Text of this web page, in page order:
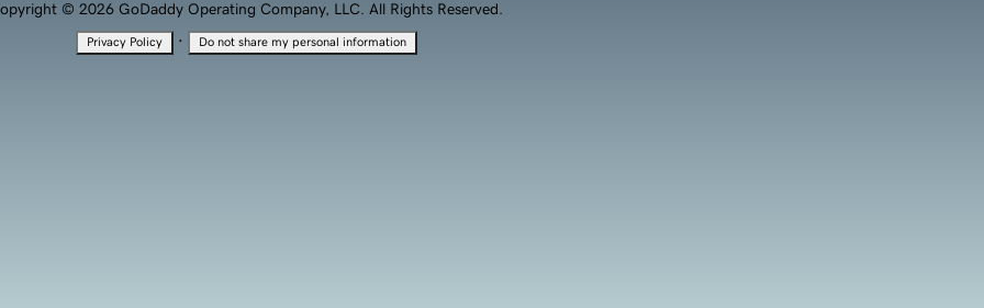
© 2026 GoDaddy Operating Company, LLC. All Rights Reserved.
Privacy Policy · Do not share my personal information